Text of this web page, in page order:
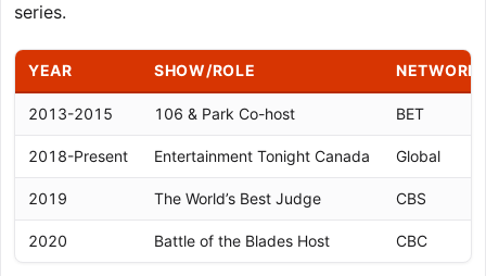
series.
YEAR SHOW/ROLE NETWORK
2013-2015 106 & Park Co-host BET
2018-Present Entertainment Tonight Canada Global
2019 The World’s Best Judge CBS
2020 Battle of the Blades Host CBC